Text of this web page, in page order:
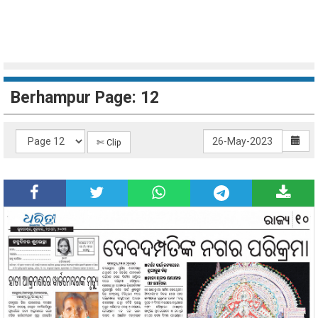
Berhampur Page: 12
✄ Clip